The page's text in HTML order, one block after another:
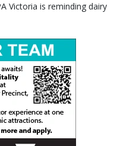
Victoria is reminding dairy